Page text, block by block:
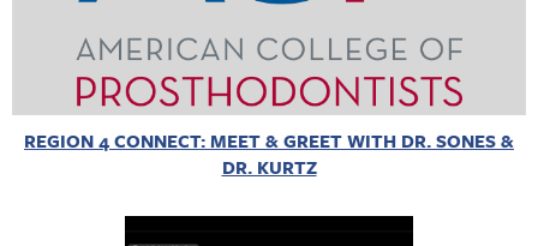
REGION 4 CONNECT: MEET & GREET WITH DR. SONES &
DR. KURTZ